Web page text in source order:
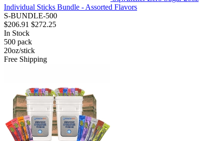
Individual Sticks Bundle - Assorted Flavors
S-BUNDLE-500
$206.91 $272.25
In Stock
500 pack
20oz/stick
Free Shipping